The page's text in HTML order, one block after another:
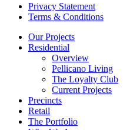
Privacy Statement
Terms & Conditions
Our Projects
Residential
Overview
Pellicano Living
The Loyalty Club
Current Projects
Precincts
Retail
The Portfolio